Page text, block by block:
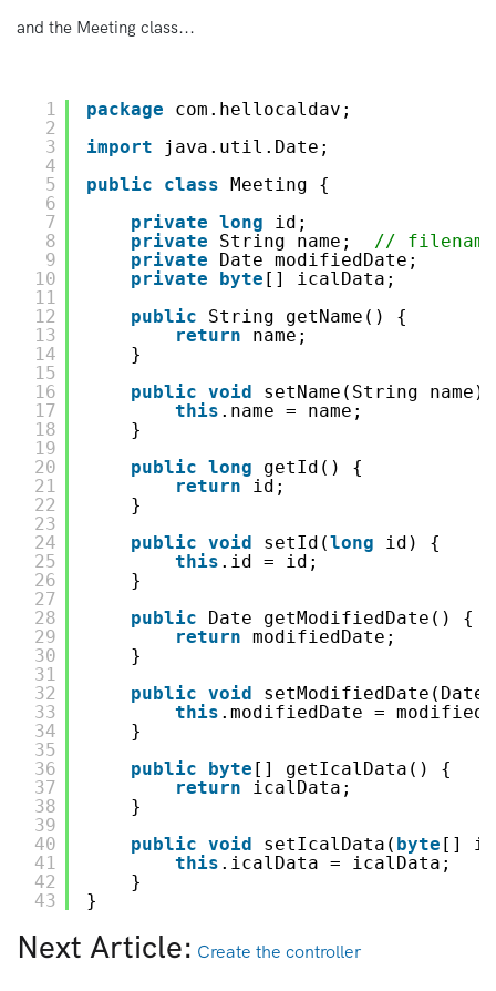
and the Meeting class...
1
2
3
4
5
6
7
8
9
10
11
12
13
14
15
16
17
18
19
20
21
22
23
24
25
26
27
28
29
30
31
32
33
34
35
36
37
38
39
40
41
42
43
package
com.hellocaldav;
import
java.util.Date;
public
class Meeting {
private long
id;
private
String name; //
private
Date modifiedDate;
private
byte [] icalData;
public
String getName() {
return
name;
}
public void
setName(String
this .name = name;
}
public long
getId() {
return
id;
}
public void setId(long
id) {
this .id = id;
}
public
Date getModifiedDate() {
return modifiedDate;
}
public void
this .modifiedDate =
}
public
byte [] getIcalData() {
return
icalData;
}
public void setIcalData( byte []
this .icalData = icalData;
}
}
Next Article: Create the controller